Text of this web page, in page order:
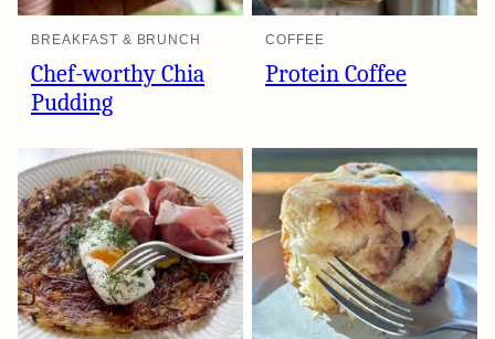
BREAKFAST & BRUNCH
Chef-worthy Chia
Pudding
COFFEE
Protein Coffee